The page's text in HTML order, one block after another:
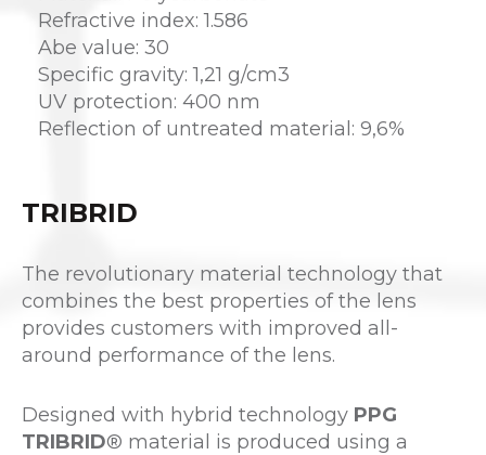
Refractive index: 1.586
Abe value: 30
Specific gravity: 1,21 g/cm3
UV protection: 400 nm
Reflection of untreated material: 9,6%
TRIBRID
The revolutionary material technology that
combines the best properties of the lens
provides customers with improved all-
around performance of the lens.
Designed with hybrid technology PPG
TRIBRID® material is produced using a